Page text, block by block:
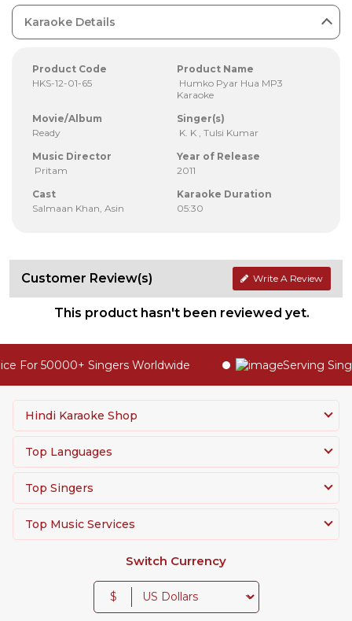
Karaoke Details
Product Code
HKS-12-01-65
Product Name
Humko Pyar Hua MP3
Karaoke
Movie/Album
Ready
Singer(s)
K. K , Tulsi Kumar
Music Director
Pritam
Year of Release
2011
Cast
Salmaan Khan, Asin
Karaoke Duration
05:30
Customer Review(s) Write A Review
This product hasn't been reviewed yet.
For 50000+ Singers Worldwide Serving
Hindi Karaoke Shop
Top Languages
Top Singers
Top Music Services
Switch Currency
$